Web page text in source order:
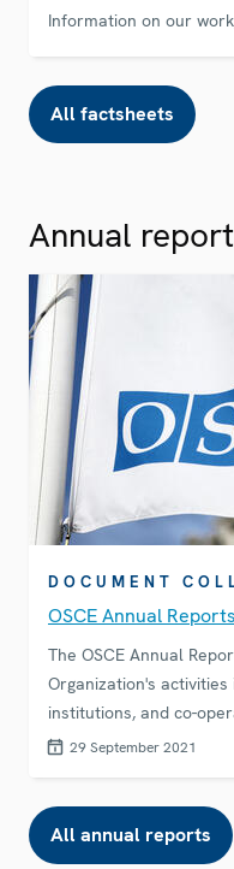
Information on our
All factsheets
Annual
DOCUMENT
OSCE Annual Reports
The OSCE Annual
Organization's
institutions, and co-
29 September 2021
All annual reports